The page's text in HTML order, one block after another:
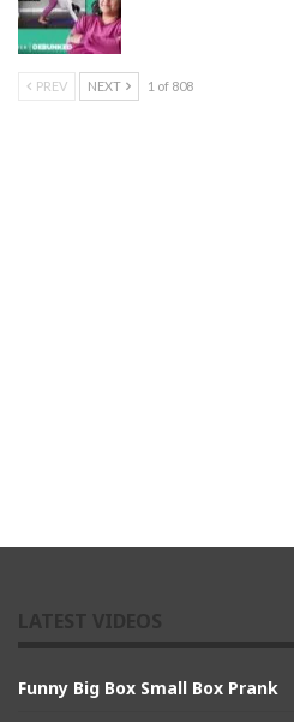
PREV NEXT 1 of 808
Funny Big Box Small Box Prank